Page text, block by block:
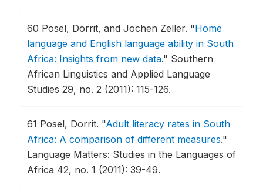
60 Posel, Dorrit, and Jochen Zeller. "Home
language and English language ability in South
Africa: Insights from new data." Southern
African Linguistics and Applied Language
Studies 29, no. 2 (2011): 115-126.
61 Posel, Dorrit. "Adult literacy rates in South
Africa: A comparison of different measures."
Language Matters: Studies in the Languages of
Africa 42, no. 1 (2011): 39-49.